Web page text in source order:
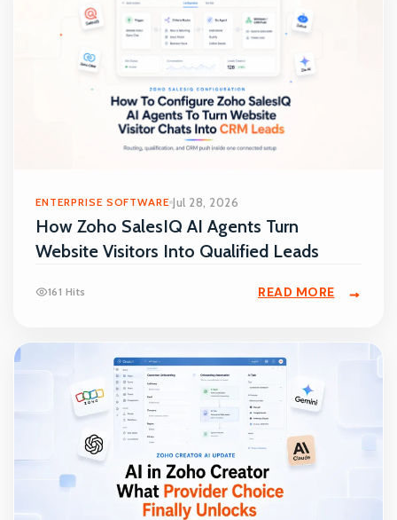
ENTERPRISE SOFTWARE Jul 28, 2026
How Zoho SalesIQ AI Agents Turn
Website Visitors Into Qualified Leads
161 Hits READ MORE